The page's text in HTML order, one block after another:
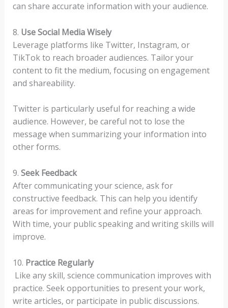
can share accurate information with your audience.
8. Use Social Media Wisely
Leverage platforms like Twitter, Instagram, or
TikTok to reach broader audiences. Tailor your
content to fit the medium, focusing on engagement
and shareability.
Twitter is particularly useful for reaching a wide
audience. However, be careful not to lose the
message when summarizing your information into
other forms.
9. Seek Feedback
After communicating your science, ask for
constructive feedback. This can help you identify
areas for improvement and refine your approach.
With time, your public speaking and writing skills will
improve.
10. Practice Regularly
Like any skill, science communication improves with
practice. Seek opportunities to present your work,
write articles, or participate in public discussions.